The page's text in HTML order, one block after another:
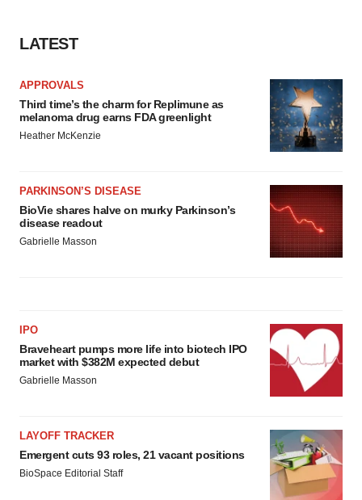
LATEST
APPROVALS
Third time’s the charm for Replimune as
melanoma drug earns FDA greenlight
Heather McKenzie
PARKINSON’S DISEASE
BioVie shares halve on murky Parkinson’s
disease readout
Gabrielle Masson
IPO
Braveheart pumps more life into biotech IPO
market with $382M expected debut
Gabrielle Masson
LAYOFF TRACKER
Emergent cuts 93 roles, 21 vacant positions
BioSpace Editorial Staff